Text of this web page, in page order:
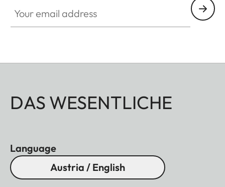
DAS WESENTLICHE
Language
Austria / English